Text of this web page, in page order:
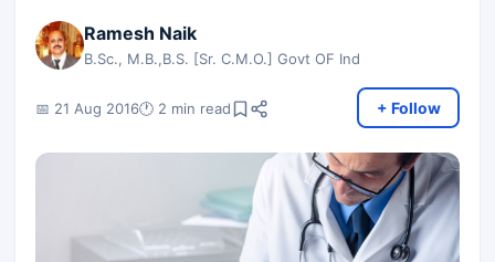
Ramesh Naik
B.Sc., M.B.,B.S. [Sr. C.M.O.] Govt OF Ind
📅 21 Aug 2016🕐 2 min read + Follow